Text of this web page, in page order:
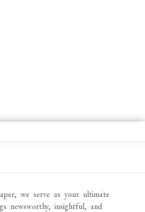
we serve as your ultimate
newsworthy, insightful, and